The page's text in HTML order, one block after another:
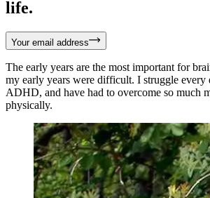
life.
Your email address
The early years are the most important for
my early years were difficult. I struggle every
ADHD, and have had to overcome so much
physically.